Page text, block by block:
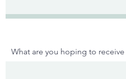
What are you hoping to